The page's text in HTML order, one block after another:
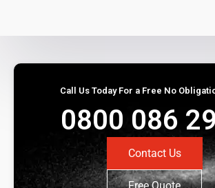
Call Us Today For a Free No
0800 086
Contact Us